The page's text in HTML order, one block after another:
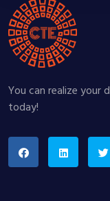
You can realize your
today!